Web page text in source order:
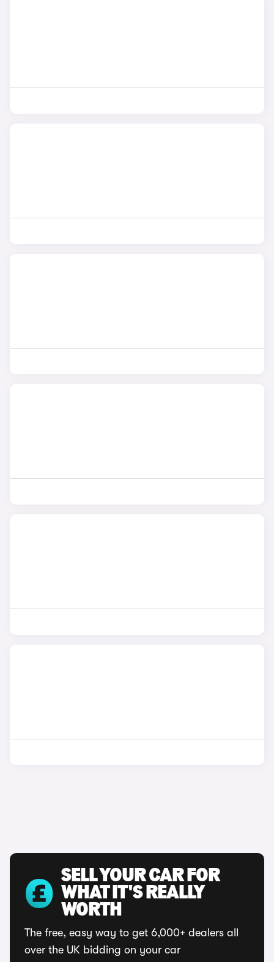
SELL YOUR CAR FOR
WHAT IT'S REALLY
WORTH
The free, easy way to get 6,000+ dealers all
over the UK bidding on your car